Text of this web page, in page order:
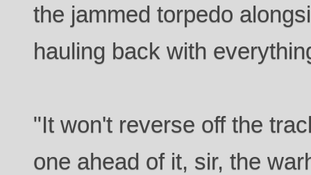
the jammed torpedo
hauling back with
"It won't reverse off the
one ahead of it, sir, the